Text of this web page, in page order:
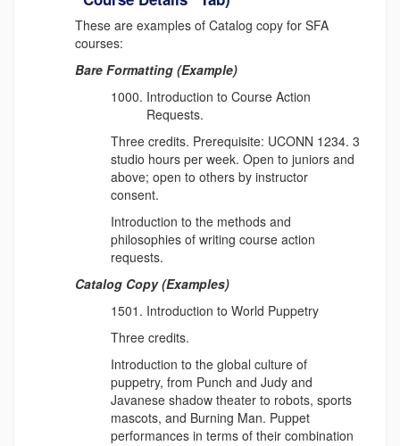
These are examples of Catalog copy for SFA
courses:
Bare Formatting (Example)
Introduction to Course Action
Requests.
Three credits. Prerequisite: UCONN 1234. 3
studio hours per week. Open to juniors and
above; open to others by instructor
consent.
Introduction to the methods and
philosophies of writing course action
requests.
Catalog Copy (Examples)
Introduction to World Puppetry
Three credits.
Introduction to the global culture of
puppetry, from Punch and Judy and
Javanese shadow theater to robots, sports
mascots, and Burning Man. Puppet
performances in terms of their combination